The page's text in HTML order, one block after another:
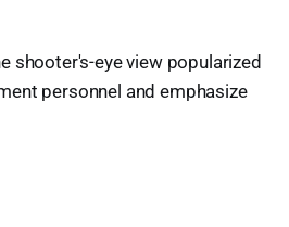
shooter's-eye view popularized
personnel and emphasize